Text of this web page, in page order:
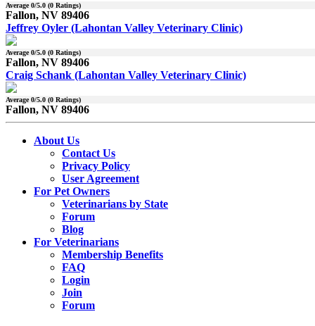
Average0/5.0 (0 Ratings)
Fallon, NV 89406
Jeffrey Oyler (Lahontan Valley Veterinary Clinic)
Average0/5.0 (0 Ratings)
Fallon, NV 89406
Craig Schank (Lahontan Valley Veterinary Clinic)
Average0/5.0 (0 Ratings)
Fallon, NV 89406
About Us
Contact Us
Privacy Policy
User Agreement
For Pet Owners
Veterinarians by State
Forum
Blog
For Veterinarians
Membership Benefits
FAQ
Login
Join
Forum